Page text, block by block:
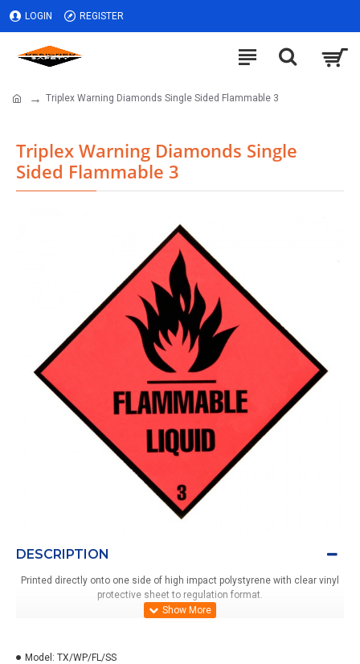
LOGIN REGISTER
Triplex Warning Diamonds Single Sided Flammable 3
Triplex Warning Diamonds Single
Sided Flammable 3
DESCRIPTION
Printed directly onto one side of high impact polystyrene with clear vinyl
protective sheet to regulation format.
Model: TX/WP/FL/SS